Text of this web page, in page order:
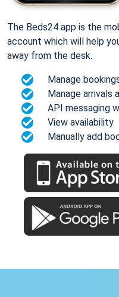
The Beds24 app is the
account which will help
away from the desk.
Manage
Manage arrivals
API messaging
View availability
Manually add